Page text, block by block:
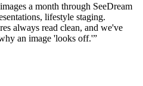
a month through SeeDream
lifestyle staging.
always read clean, and we've
an image 'looks off.'”